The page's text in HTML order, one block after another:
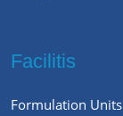
Facilitis
Formulation Units